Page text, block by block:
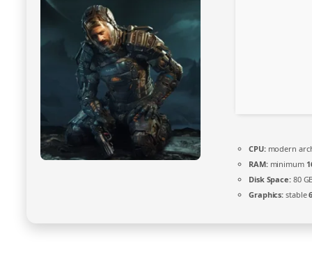
CPU:modern
RAM:minimum
Disk Space:80
Graphics: stable